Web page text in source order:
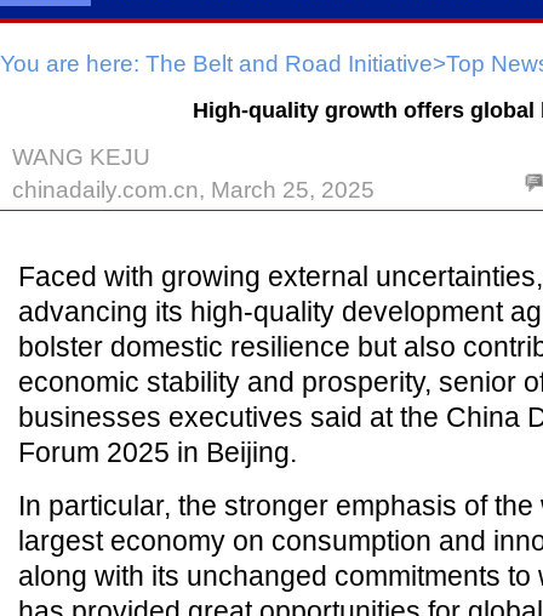
You are here: The Belt and Road Initiative>Top
High-quality growth offers global
WANG KEJU
chinadaily.com.cn, March 25, 2025
Faced with growing external
advancing its high-quality development
bolster domestic resilience but also
economic stability and prosperity, senior
businesses executives said at the China
Forum 2025 in Beijing.
In particular, the stronger emphasis of
largest economy on consumption and
along with its unchanged commitments